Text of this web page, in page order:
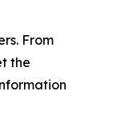
From
the